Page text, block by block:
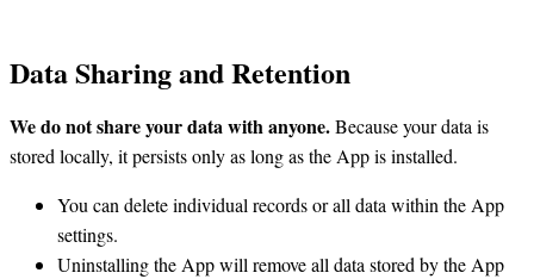
Data Sharing and Retention
We do not share your data with anyone.Because your data is
stored locally, it persists only as long as the App is installed.
You can delete individual records or all data within the App
settings.
Uninstalling the App will remove all data stored by the App